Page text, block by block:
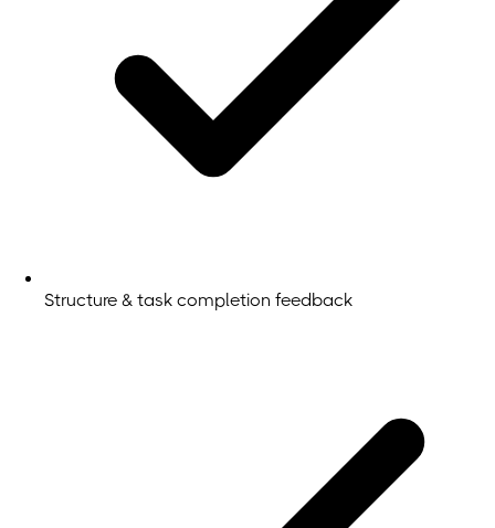
Structure & task completion feedback